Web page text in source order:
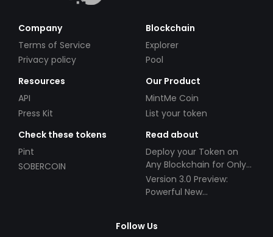
Company
Terms of Service
Privacy policy
Blockchain
Explorer
Pool
Resources
API
Press Kit
Our Product
MintMe Coin
List your token
Check these tokens
Pint
SOBERCOIN
Read about
Deploy your Token on
Any Blockchain for Only
$49!
Version 3.0 Preview:
Powerful New
Follow Us